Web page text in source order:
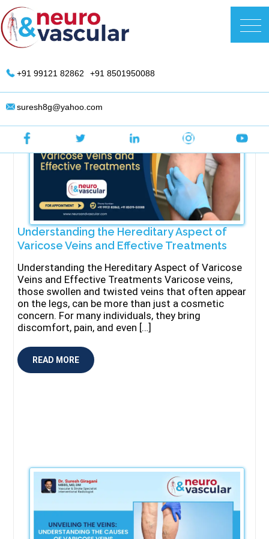
Skip
to
content
DR. Suresh Giragani | Interventional
Understanding the Hereditary Aspect of
Varicose Veins and Effective Treatments
⁠Understanding the Hereditary Aspect of Varicose
Veins and Effective Treatments Varicose veins,
those swollen and twisted veins that often appear
on the legs, can be more than just a cosmetic
concern. For many individuals, they bring
discomfort, pain, and even […]
READ MORE
+91 99121 82862 +91 8501950088
suresh8g@yahoo.com